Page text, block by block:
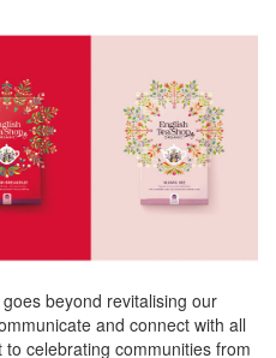
beyond revitalising our
and connect with all
celebrating communities from